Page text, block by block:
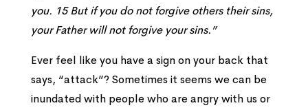
you. 15 But if you do not forgive others their sins,
your Father will not forgive your sins.”
Ever feel like you have a sign on your back that
says, “attack”? Sometimes it seems we can be
inundated with people who are angry with us or